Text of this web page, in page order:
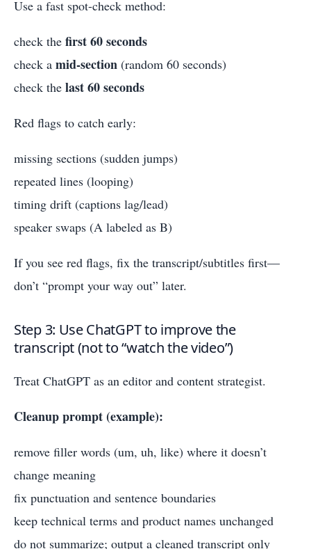
Use a fast spot-check method:
check the first 60 seconds
check a mid-section (random 60 seconds)
check the last 60 seconds
Red flags to catch early:
missing sections (sudden jumps)
repeated lines (looping)
timing drift (captions lag/lead)
speaker swaps (A labeled as B)
If you see red flags, fix the transcript/subtitles first—
don’t “prompt your way out” later.
Step 3: Use ChatGPT to improve the
transcript (not to “watch the video”)
Treat ChatGPT as an editor and content strategist.
Cleanup prompt (example):
remove filler words (um, uh, like) where it doesn’t
change meaning
fix punctuation and sentence boundaries
keep technical terms and product names unchanged
do not summarize; output a cleaned transcript only